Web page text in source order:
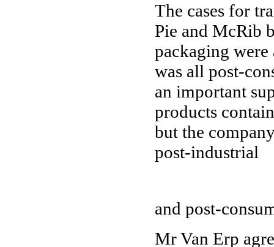
The cases for
Pie and McRib
packaging
was all post-
an important
products
but the
post-industrial
and post-
Mr Van Erp